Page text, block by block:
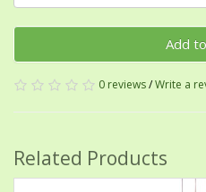
Add
0 reviews/Write a
Related Products